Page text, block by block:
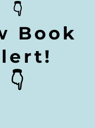
👇
Book
👇